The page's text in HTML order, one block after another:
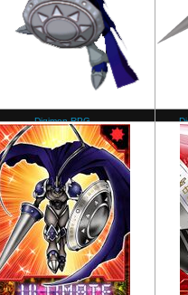
Digimon Collectors
Digimon RPG